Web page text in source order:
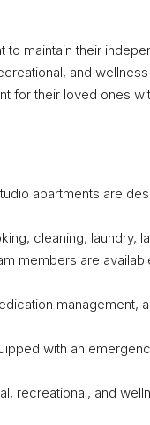
to maintain their
and
for their loved ones
apartments are
cleaning, laundry,
members are
management,
with an
recreational, and